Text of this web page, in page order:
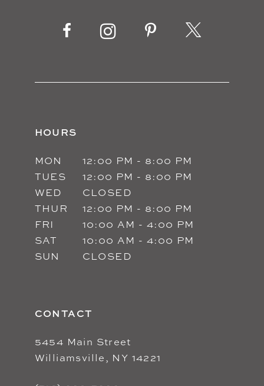
HOURS
MON
12:00 PM - 8:00 PM
TUES
12:00 PM - 8:00 PM
WED
CLOSED
THUR
12:00 PM - 8:00 PM
FRI
10:00 AM - 4:00 PM
SAT
10:00 AM - 4:00 PM
SUN
CLOSED
CONTACT
5454 Main Street
Williamsville, NY 14221